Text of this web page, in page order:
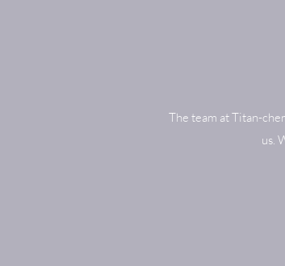
The team at Titan-
us.